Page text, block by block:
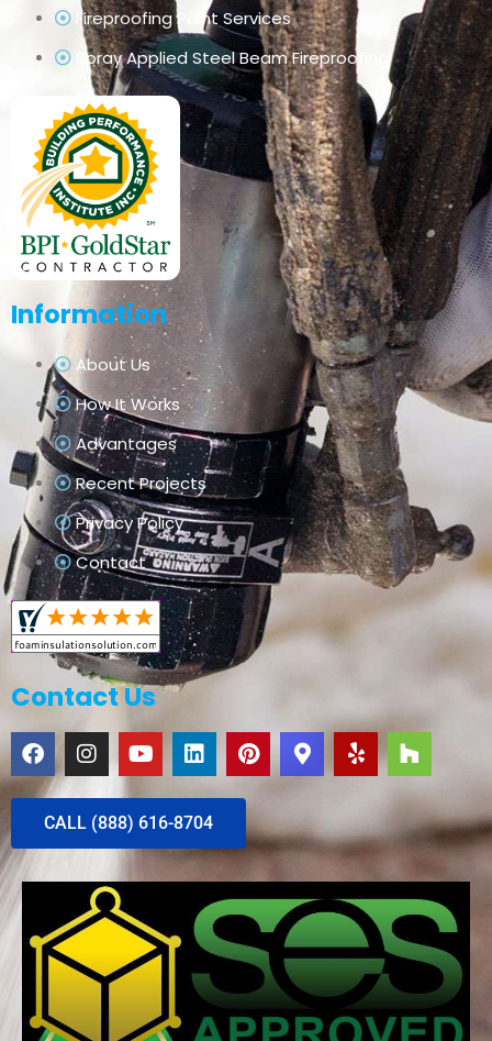
Fireproofing Paint Services
Spray Applied Steel Beam Fireproofing
Information
About Us
How It Works
Advantages
Recent Projects
Privacy Policy
Contact
Contact Us
CALL (888) 616-8704